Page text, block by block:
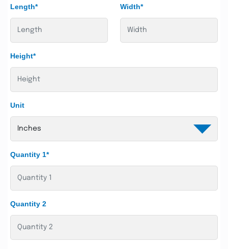
Length* Width*
Height*
Unit
Quantity 1*
Quantity 2